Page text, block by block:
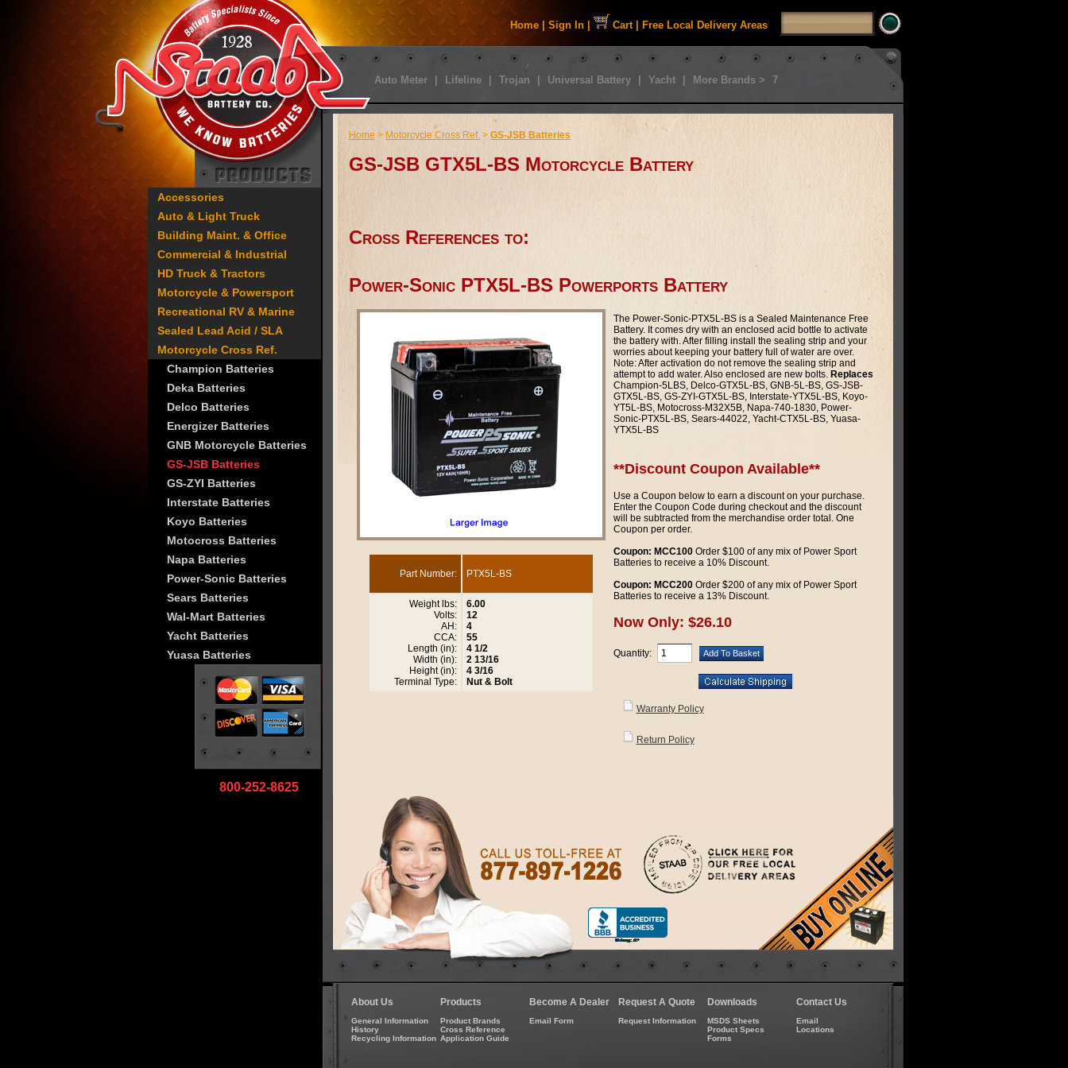
Home Sign In Cart| Free Local Delivery Areas
Auto Meter Lifeline Trojan Universal Battery Yacht More Brands > 7
Accessories
Auto & Light Truck
Building Maint. & Office
Commercial & Industrial
HD Truck & Tractors
Motorcycle & Powersport
Recreational RV & Marine
Sealed Lead Acid / SLA
Motorcycle Cross Ref.
Champion Batteries
Deka Batteries
Delco Batteries
Energizer Batteries
GNB Motorcycle Batteries
GS-JSB Batteries
GS-ZYI Batteries
Interstate Batteries
Koyo Batteries
Motocross Batteries
Napa Batteries
Power-Sonic Batteries
Sears Batteries
Wal-Mart Batteries
Yacht Batteries
Yuasa Batteries
800-252-8625
Home > Motorcycle Cross Ref. > GS-JSB Batteries
GS-JSB GTX5L-BS Motorcycle Battery
Cross References to:
Power-Sonic PTX5L-BS Powerports Battery
Part Number: PTX5L-BS
Weight lbs:
Volts:
AH:
CCA:
Length (in):
Width (in):
Height (in):
Terminal Type:
6.00
12
4
55
4 1/2
2 13/16
4 3/16
Nut & Bolt
The Power-Sonic-PTX5L-BS is a Sealed Maintenance Free
Battery. It comes dry with an enclosed acid bottle to activate
the battery with. After filling install the sealing strip and your
worries about keeping your battery full of water are over.
Note: After activation do not remove the sealing strip and
attempt to add water. Also enclosed are new bolts. Replaces
Champion-5LBS, Delco-GTX5L-BS, GNB-5L-BS, GS-JSB-
GTX5L-BS, GS-ZYI-GTX5L-BS, Interstate-YTX5L-BS, Koyo-
YT5L-BS, Motocross-M32X5B, Napa-740-1830, Power-
Sonic-PTX5L-BS, Sears-44022, Yacht-CTX5L-BS, Yuasa-
YTX5L-BS
**Discount Coupon Available**
Use a Coupon below to earn a discount on your purchase.
Enter the Coupon Code during checkout and the discount
will be subtracted from the merchandise order total. One
Coupon per order.
Coupon: MCC100Order $100 of any mix of Power Sport
Batteries to receive a 10% Discount.
Coupon: MCC200Order $200 of any mix of Power Sport
Batteries to receive a 13% Discount.
Now Only: $26.10
Quantity:
Warranty Policy
Return Policy
About Us
General Information
History
Recycling Information
Products
Product Brands
Cross Reference
Application Guide
Become A Dealer
Email Form
Request A Quote
Request Information
Downloads
MSDS Sheets
Product Specs
Forms
Contact Us
Email
Locations